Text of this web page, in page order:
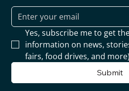
Yes, subscribe me to get
information on news,
fairs, food drives, and
Submit